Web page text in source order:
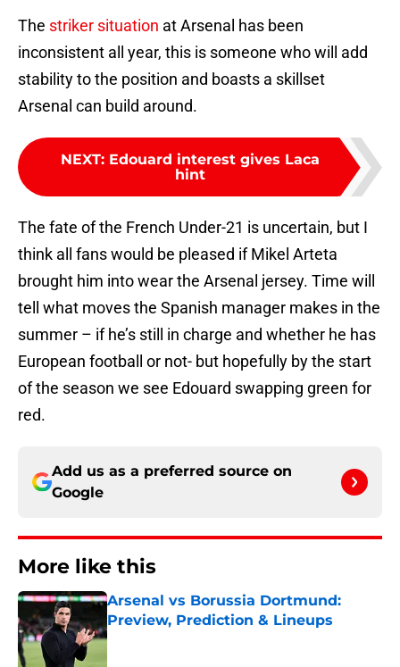
The striker situation at Arsenal has been
inconsistent all year, this is someone who will add
stability to the position and boasts a skillset
Arsenal can build around.
NEXT: Edouard interest gives Laca
hint
The fate of the French Under-21 is uncertain, but I
think all fans would be pleased if Mikel Arteta
brought him into wear the Arsenal jersey. Time will
tell what moves the Spanish manager makes in the
summer – if he’s still in charge and whether he has
European football or not- but hopefully by the start
of the season we see Edouard swapping green for
red.
Add us as a preferred source on
Google
More like this
Arsenal vs Borussia Dortmund:
Preview, Prediction & Lineups
Published by on Invalid Date